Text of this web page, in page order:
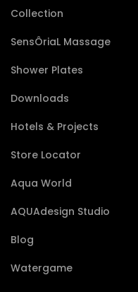
Collection
SensÔriaL Massage
Shower Plates
Downloads
Hotels & Projects
Store Locator
Aqua World
AQUAdesign Studio
Blog
Watergame